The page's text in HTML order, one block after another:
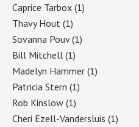
Caprice Tarbox (1)
Thavy Hout (1)
Sovanna Pouv(1)
Bill Mitchell (1)
Madelyn Hammer (1)
Patricia Stern (1)
Rob Kinslow (1)
Cheri Ezell-Vandersluis (1)